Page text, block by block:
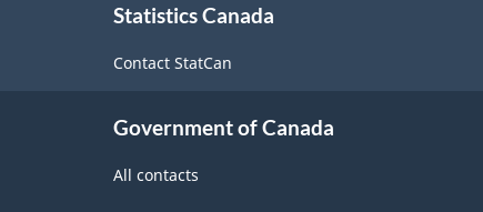
Statistics Canada
Contact StatCan
Government of Canada
All contacts